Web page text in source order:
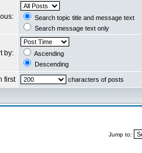
Search topic title and message text
Search message text only
by:
Ascending
Descending
first characters of posts
Jump to: